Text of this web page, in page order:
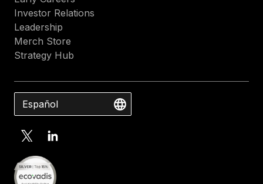
Investor Relations
Leadership
Merch Store
Strategy Hub
Español